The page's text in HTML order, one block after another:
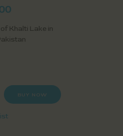
Khalti Lake in
BUY NOW